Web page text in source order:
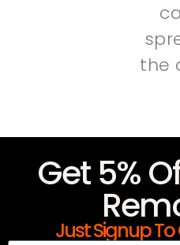
the
Get 5%
Just Signup